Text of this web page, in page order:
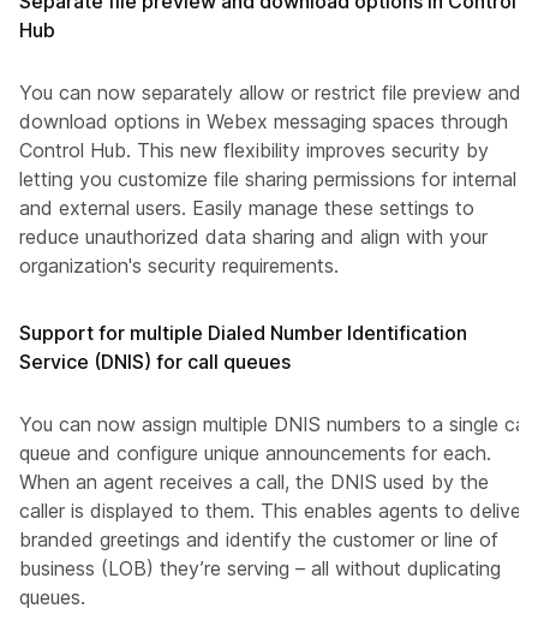
Hub
You can now separately allow or restrict file preview and
download options in Webex messaging spaces through
Control Hub. This new flexibility improves security by
letting you customize file sharing permissions for internal
and external users. Easily manage these settings to
reduce unauthorized data sharing and align with your
organization's security requirements.
Support for multiple Dialed Number Identification
Service (DNIS) for call queues
You can now assign multiple DNIS numbers to a single call
queue and configure unique announcements for each.
When an agent receives a call, the DNIS used by the
caller is displayed to them. This enables agents to deliver
branded greetings and identify the customer or line of
business (LOB) they’re serving – all without duplicating
queues.